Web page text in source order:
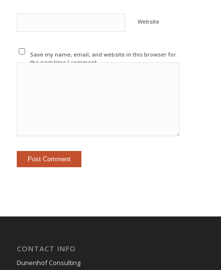
Website
Save my name, email, and website in this browser for
the next time I comment.
CONTACT INFO
Dunenhof Consulting